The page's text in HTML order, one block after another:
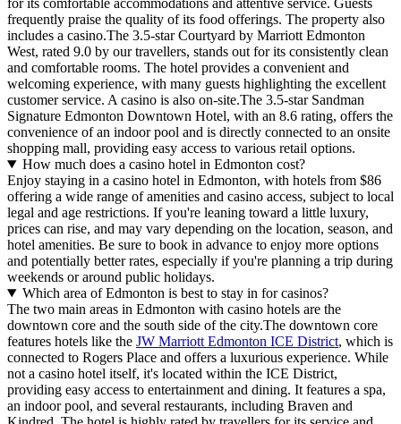
for its comfortable accommodations and attentive service. Guests
frequently praise the quality of its food offerings. The property also
includes a casino.The 3.5-star Courtyard by Marriott Edmonton
West, rated 9.0 by our travellers, stands out for its consistently clean
and comfortable rooms. The hotel provides a convenient and
welcoming experience, with many guests highlighting the excellent
customer service. A casino is also on-site.The 3.5-star Sandman
Signature Edmonton Downtown Hotel, with an 8.6 rating, offers the
convenience of an indoor pool and is directly connected to an onsite
shopping mall, providing easy access to various retail options.
How much does a casino hotel in Edmonton cost?
Enjoy staying in a casino hotel in Edmonton, with hotels from $86
offering a wide range of amenities and casino access, subject to local
legal and age restrictions. If you're leaning toward a little luxury,
prices can rise, and may vary depending on the location, season, and
hotel amenities. Be sure to book in advance to enjoy more options
and potentially better rates, especially if you're planning a trip during
weekends or around public holidays.
Which area of Edmonton is best to stay in for casinos?
The two main areas in Edmonton with casino hotels are the
downtown core and the south side of the city.The downtown core
features hotels like the JW Marriott Edmonton ICE District, which is
connected to Rogers Place and offers a luxurious experience. While
not a casino hotel itself, it's located within the ICE District,
providing easy access to entertainment and dining. It features a spa,
an indoor pool, and several restaurants, including Braven and